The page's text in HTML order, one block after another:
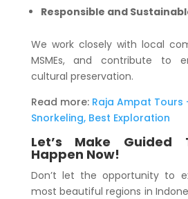
Responsible and
We work closely with local
MSMEs, and contribute to
cultural preservation.
Read more: Raja Ampat Tours
Snorkeling, Best Exploration
Let’s Make Guided
Happen Now!
Don’t let the opportunity to
most beautiful regions in